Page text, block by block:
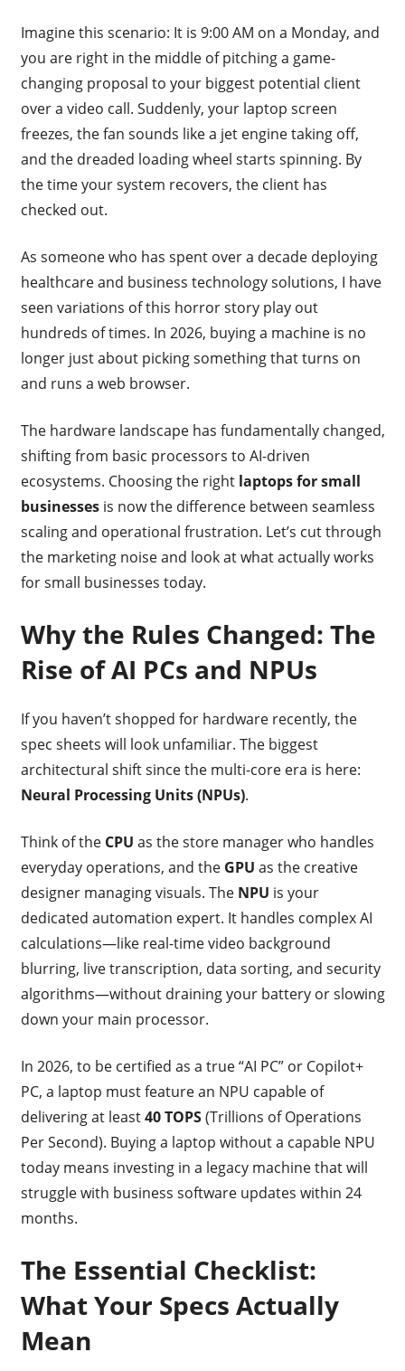
Imagine this scenario: It is 9:00 AM on a Monday, and
you are right in the middle of pitching a game-
changing proposal to your biggest potential client
over a video call. Suddenly, your laptop screen
freezes, the fan sounds like a jet engine taking off,
and the dreaded loading wheel starts spinning. By
the time your system recovers, the client has
checked out.
As someone who has spent over a decade deploying
healthcare and business technology solutions, I have
seen variations of this horror story play out
hundreds of times. In 2026, buying a machine is no
longer just about picking something that turns on
and runs a web browser.
The hardware landscape has fundamentally changed,
shifting from basic processors to AI-driven
ecosystems. Choosing the right laptops for small
businessesis now the difference between seamless
scaling and operational frustration. Let’s cut through
the marketing noise and look at what actually works
for small businesses today.
Why the Rules Changed: The
Rise of AI PCs and NPUs
If you haven’t shopped for hardware recently, the
spec sheets will look unfamiliar. The biggest
architectural shift since the multi-core era is here:
Neural Processing Units (NPUs).
Think of the CPU as the store manager who handles
everyday operations, and the GPU as the creative
designer managing visuals. The NPU is your
dedicated automation expert. It handles complex AI
calculations—like real-time video background
blurring, live transcription, data sorting, and security
algorithms—without draining your battery or slowing
down your main processor.
In 2026, to be certified as a true “AI PC” or Copilot+
PC, a laptop must feature an NPU capable of
delivering at least40 TOPS(Trillions of Operations
Per Second). Buying a laptop without a capable NPU
today means investing in a legacy machine that will
struggle with business software updates within 24
months.
The Essential Checklist:
What Your Specs Actually
Mean